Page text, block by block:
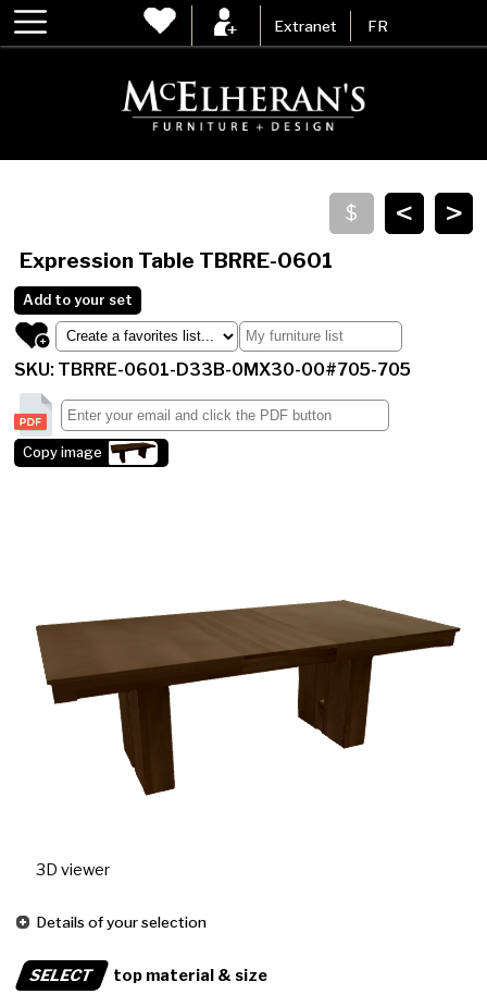
Extranet FR
>
<
Expression Table TBRRE-0601
Add to your set
SKU: TBRRE-0601-D33B-0MX30-00#705-705
Copy image
3D viewer
Details of your selection
SELECT top material & size